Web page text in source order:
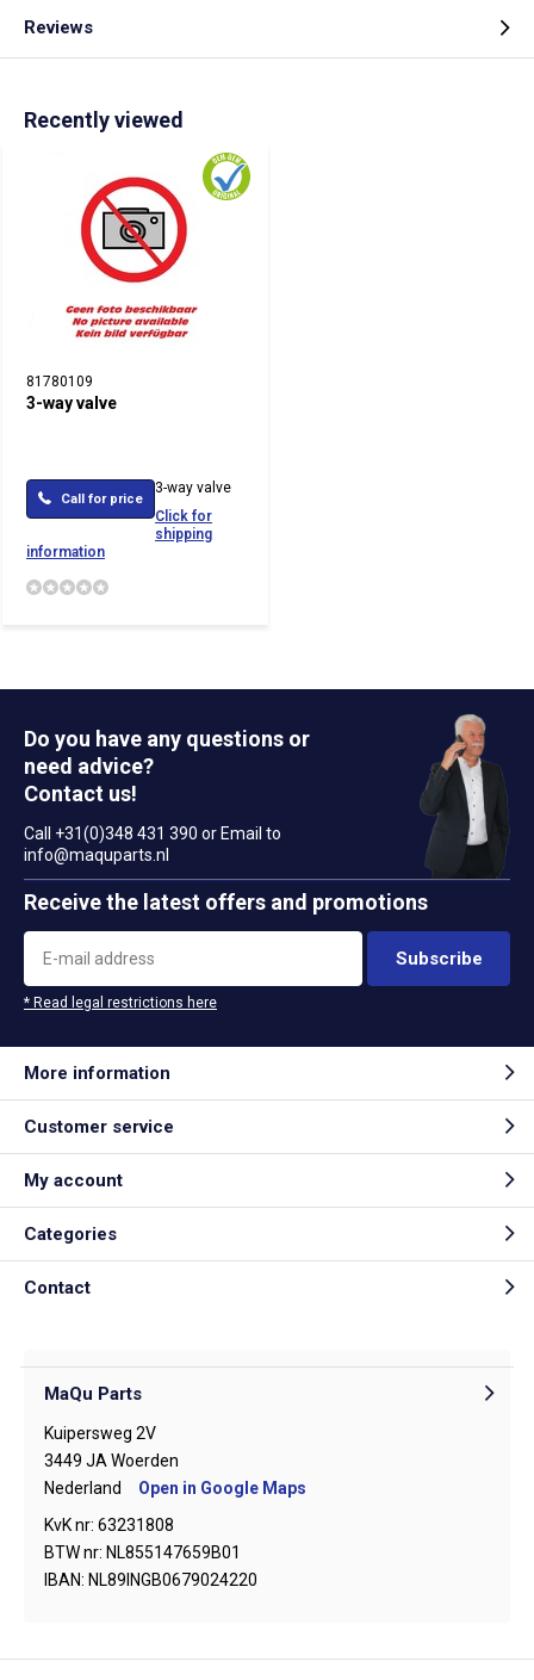
Reviews
Recently viewed
81780109
3-way valve
Call for price
3-way valve
Click for
shipping
information
Do you have any questions or
need advice?
Contact us!
Call +31(0)348 431 390 or Email to
info@maquparts.nl
Receive the latest offers and promotions
Subscribe
* Read legal restrictions here
More information
Customer service
My account
Categories
Contact
MaQu Parts
Kuipersweg 2V
3449 JA Woerden
Nederland
Open in Google Maps
KvK nr: 63231808
BTW nr: NL855147659B01
IBAN: NL89INGB0679024220